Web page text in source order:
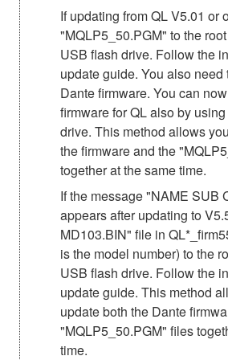
If updating from QL V5.01 or
"MQLP5_50.PGM" to the
USB flash drive. Follow the
update guide. You also need
Dante firmware. You can
firmware for QL also by
drive. This method allows
the firmware and the
together at the same time.
If the message "NAME SUB
appears after updating to
MD103.BIN" file in
is the model number) to the
USB flash drive. Follow the
update guide. This method
update both the Dante
"MQLP5_50.PGM" files
time.